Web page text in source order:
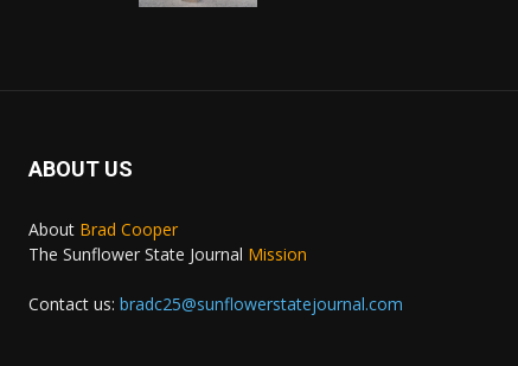
ABOUT US
About Brad Cooper
The Sunflower State Journal Mission
Contact us: bradc25@sunflowerstatejournal.com